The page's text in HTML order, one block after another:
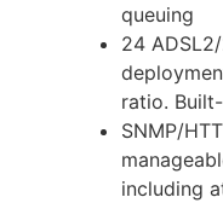
queuing
24
ratio.
SNMP/
including